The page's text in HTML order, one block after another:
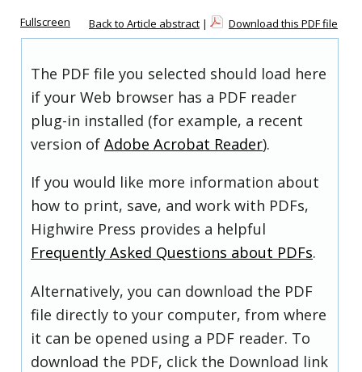
Fullscreen Back to Article abstract | Download this PDF file
The PDF file you selected should load here
if your Web browser has a PDF reader
plug-in installed (for example, a recent
version of Adobe Acrobat Reader).
If you would like more information about
how to print, save, and work with PDFs,
Highwire Press provides a helpful
Frequently Asked Questions about PDFs.
Alternatively, you can download the PDF
file directly to your computer, from where
it can be opened using a PDF reader. To
download the PDF, click the Download link